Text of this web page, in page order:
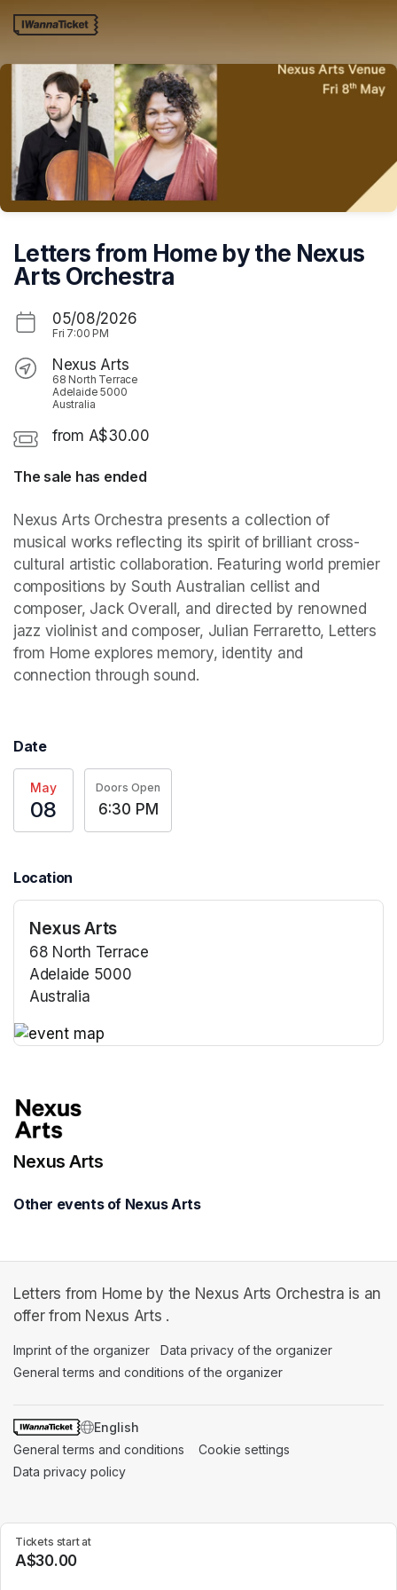
Skip header
Letters from Home by the Nexus
Arts Orchestra
05/08/2026
Fri 7:00 PM
Nexus Arts
68 North Terrace
Adelaide 5000
Australia
from A$30.00
The sale has ended
Nexus Arts Orchestra presents a collection of
musical works reflecting its spirit of brilliant cross-
cultural artistic collaboration. Featuring world premier
compositions by South Australian cellist and
composer, Jack Overall, and directed by renowned
jazz violinist and composer, Julian Ferraretto, Letters
from Home explores memory, identity and
connection through sound.
Date
May
08
Doors Open
6:30 PM
Location
Nexus Arts
68 North Terrace
Adelaide 5000
Australia
Tickets start at
A$30.00
Nexus Arts
Other events of Nexus Arts
Letters from Home by the Nexus Arts Orchestra is an
offer from Nexus Arts .
Imprint of the organizer (opens in a new tab)
Data privacy of the organizer
General terms and conditions of the organizer
SWITCH LANGUAGE
General terms and conditions (opens in a new tab)
Cookie settings
Data privacy policy